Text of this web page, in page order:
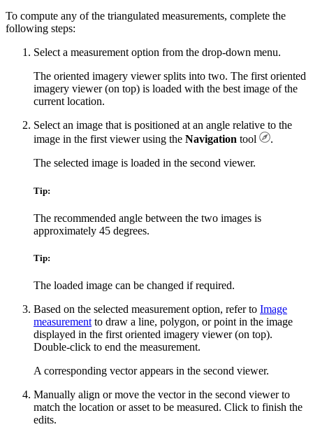
To compute any of the triangulated measurements, complete the
following steps:
Select a measurement option from the drop-down menu.
The oriented imagery viewer splits into two. The first oriented
imagery viewer (on top) is loaded with the best image of the
current location.
Select an image that is positioned at an angle relative to the
image in the first viewer using the Navigation tool
.
The selected image is loaded in the second viewer.
Tip:
The recommended angle between the two images is
approximately 45 degrees.
Tip:
The loaded image can be changed if required.
Based on the selected measurement option, refer to Image
measurement to draw a line, polygon, or point in the image
displayed in the first oriented imagery viewer (on top).
Double-click to end the measurement.
A corresponding vector appears in the second viewer.
Manually align or move the vector in the second viewer to
match the location or asset to be measured. Click to finish the
edits.